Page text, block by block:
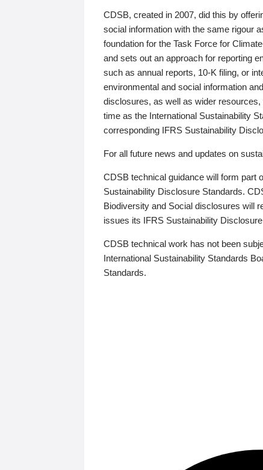
CDSB, created in 2007, did this by
social information with the same rigour
foundation for the Task Force for
and sets out an approach for reporting
such as annual reports, 10-K filing, or
environmental and social information
disclosures, as well as wider
time as the International Sustainability
corresponding IFRS Sustainability
For all future news and updates on
CDSB technical guidance will form part
Sustainability Disclosure Standards.
Biodiversity and Social disclosures will
issues its IFRS Sustainability
CDSB technical work has not been
International Sustainability Standards
Standards.